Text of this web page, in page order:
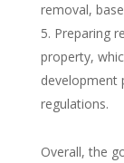
removal,
Preparing
property,
development
regulations.
Overall, the